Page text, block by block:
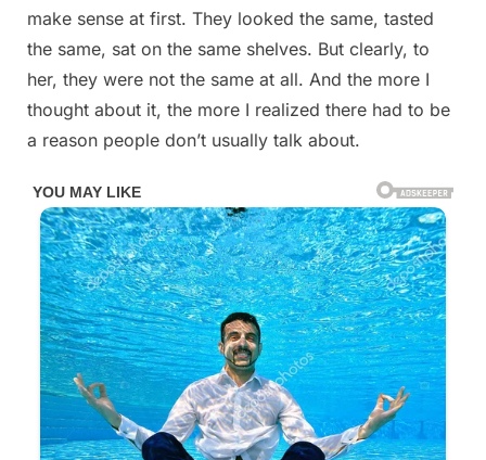
make sense at first. They looked the same, tasted
the same, sat on the same shelves. But clearly, to
her, they were not the same at all. And the more I
thought about it, the more I realized there had to be
a reason people don’t usually talk about.